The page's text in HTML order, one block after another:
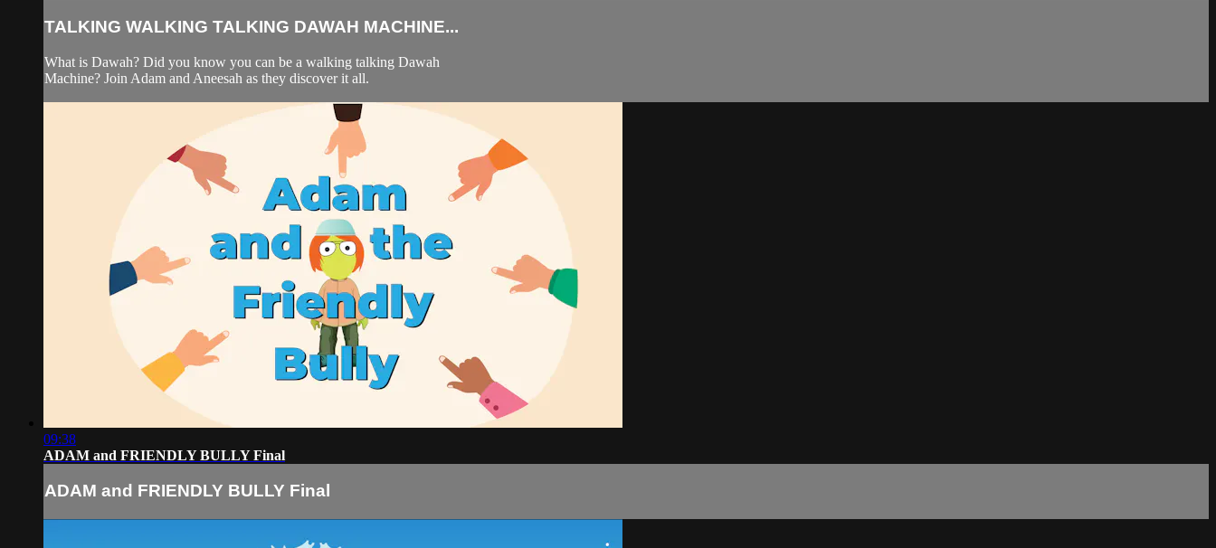
TALKING WALKING TALKING DAWAH MACHINE...
What is Dawah? Did you know you can be a walking talking Dawah
Machine? Join Adam and Aneesah as they discover it all.
09:38
ADAM and FRIENDLY BULLY Final
ADAM and FRIENDLY BULLY Final